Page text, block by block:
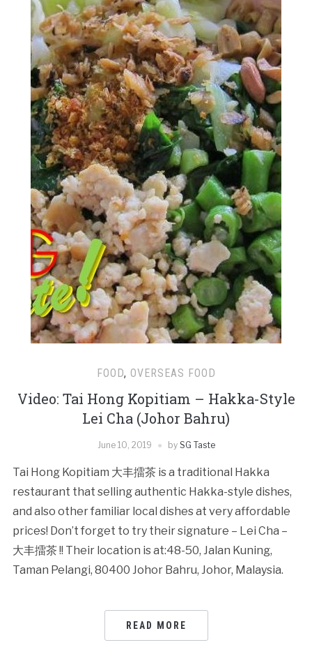
FOOD, OVERSEAS FOOD
Video: Tai Hong Kopitiam – Hakka-Style
Lei Cha (Johor Bahru)
June 10, 2019 by SG Taste
Tai Hong Kopitiam 大丰擂茶 is a traditional Hakka
restaurant that selling authentic Hakka-style dishes,
and also other familiar local dishes at very affordable
prices! Don’t forget to try their signature – Lei Cha –
大丰擂茶 !! Their location is at:48-50, Jalan Kuning,
Taman Pelangi, 80400 Johor Bahru, Johor, Malaysia.
READ MORE